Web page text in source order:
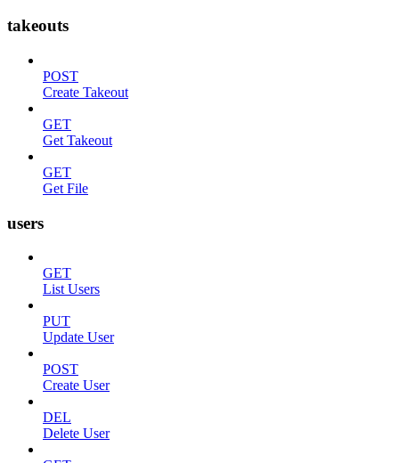
takeouts
POST
Create Takeout
GET
Get Takeout
GET
Get File
users
GET
List Users
PUT
Update User
POST
Create User
DEL
Delete User